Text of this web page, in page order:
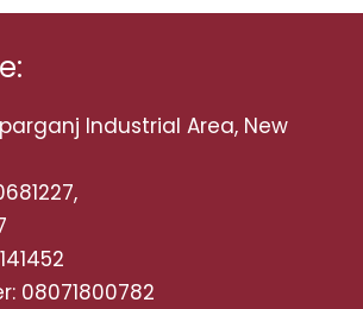
Industrial Area, New
08071800782